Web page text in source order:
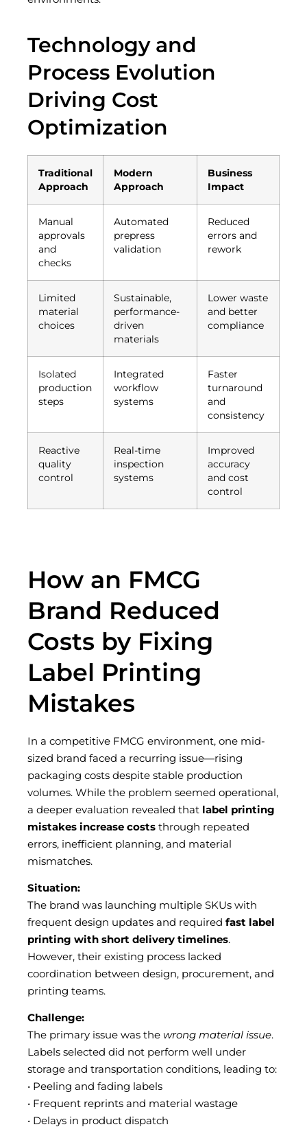
Technology and
Process Evolution
Driving Cost
Optimization
Traditional
Approach
Modern
Approach
Business
Impact
Manual
approvals
and
checks
Automated
prepress
validation
Reduced
errors and
rework
Limited
material
choices
Sustainable,
performance-
driven
materials
Lower waste
and better
compliance
Isolated
production
steps
Integrated
workflow
systems
Faster
turnaround
and
consistency
Reactive
quality
control
Real-time
inspection
systems
Improved
accuracy
and cost
control
How an FMCG
Brand Reduced
Costs by Fixing
Label Printing
Mistakes
In a competitive FMCG environment, one mid-
sized brand faced a recurring issue—rising
packaging costs despite stable production
volumes. While the problem seemed operational,
a deeper evaluation revealed that label printing
mistakes increase costs through repeated
errors, inefficient planning, and material
mismatches.
Situation:
The brand was launching multiple SKUs with
frequent design updates and required fast label
printing with short delivery timelines.
However, their existing process lacked
coordination between design, procurement, and
printing teams.
Challenge:
The primary issue was the wrong material issue.
Labels selected did not perform well under
storage and transportation conditions, leading to:
• Peeling and fading labels
• Frequent reprints and material wastage
• Delays in product dispatch